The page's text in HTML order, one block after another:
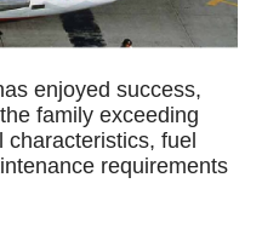
enjoyed success,
family exceeding
fuel
requirements